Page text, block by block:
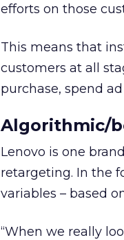
efforts on those
This means that
customers at all
purchase, spend
Algorithmic/
Lenovo is one
retargeting. In the
variables – based
“When we really